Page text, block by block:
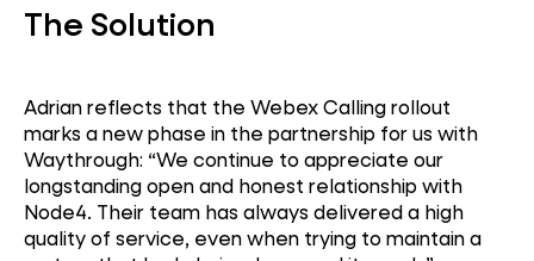
The Solution
Adrian reflects that the Webex Calling rollout
marks a new phase in the partnership for us with
Waythrough: “We continue to appreciate our
longstanding open and honest relationship with
Node4. Their team has always delivered a high
quality of service, even when trying to maintain a